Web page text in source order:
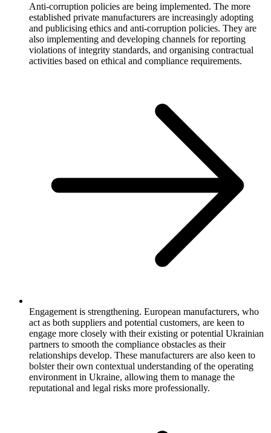
Anti-corruption policies are being implemented. The more
established private manufacturers are increasingly adopting
and publicising ethics and anti-corruption policies. They are
also implementing and developing channels for reporting
violations of integrity standards, and organising contractual
activities based on ethical and compliance requirements.
Engagement is strengthening. European manufacturers, who
act as both suppliers and potential customers, are keen to
engage more closely with their existing or potential Ukrainian
partners to smooth the compliance obstacles as their
relationships develop. These manufacturers are also keen to
bolster their own contextual understanding of the operating
environment in Ukraine, allowing them to manage the
reputational and legal risks more professionally.